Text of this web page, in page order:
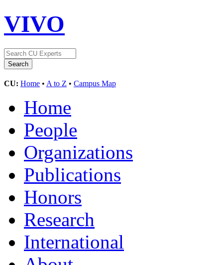
VIVO
CU: Home • A to Z • Campus Map
Home
People
Organizations
Publications
Honors
Research
International